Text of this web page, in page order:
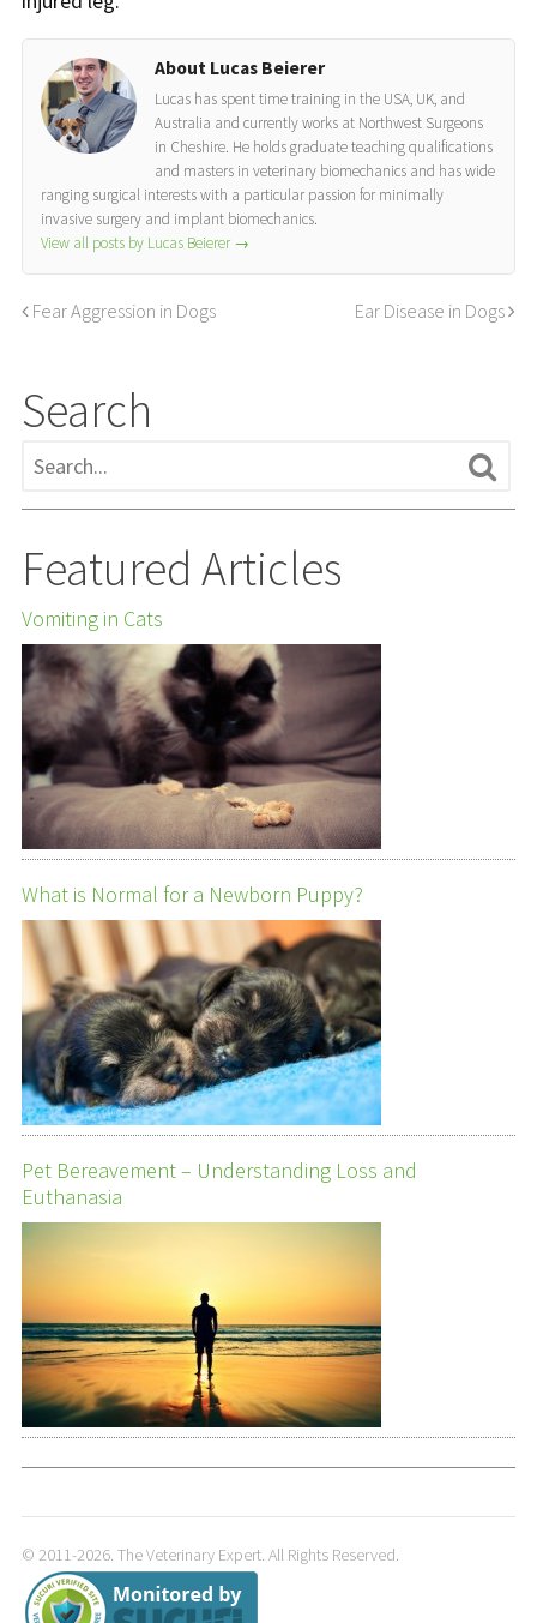
About Lucas Beierer
Lucas has spent time training in the USA, UK, and
Australia and currently works at Northwest Surgeons
in Cheshire. He holds graduate teaching qualifications
and masters in veterinary biomechanics and has wide
ranging surgical interests with a particular passion for minimally
invasive surgery and implant biomechanics.
View all posts by Lucas Beierer →
Fear Aggression in Dogs Ear Disease in Dogs
Search
Featured Articles
Vomiting in Cats
What is Normal for a Newborn Puppy?
Pet Bereavement – Understanding Loss and
Euthanasia
© 2011-2026. The Veterinary Expert. All Rights Reserved.